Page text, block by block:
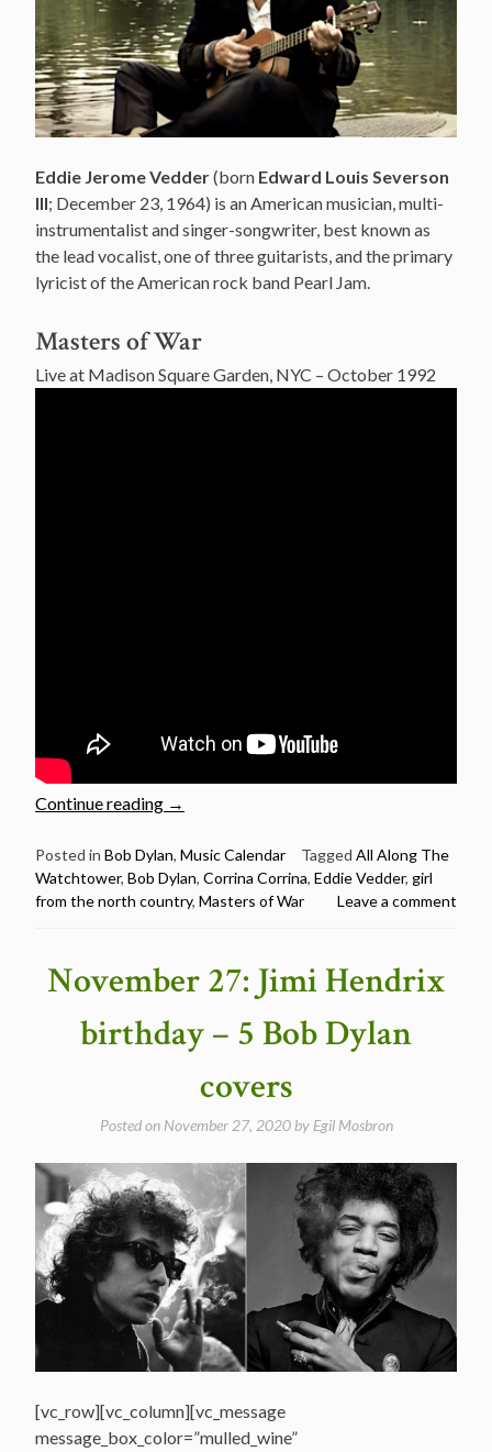
Eddie Jerome Vedder(born Edward Louis Severson
III; December 23, 1964) is an American musician, multi-
instrumentalist and singer-songwriter, best known as
the lead vocalist, one of three guitarists, and the primary
lyricist of the American rock band Pearl Jam.
Masters of War
Live at Madison Square Garden, NYC – October 1992
Continue reading
“Eddie
sings
5
Bob
–
Birthday
Vedder”
→
Posted in Bob Dylan, Music Calendar Tagged All Along The
Watchtower, Bob Dylan, Corrina Corrina, Eddie Vedder, girl
from the north country, Masters of War Leave a comment
November 27: Jimi Hendrix
birthday – 5 Bob Dylan
covers
Posted on November 27, 2020by Egil Mosbron
[vc_row][vc_column][vc_message
message_box_color=”mulled_wine”